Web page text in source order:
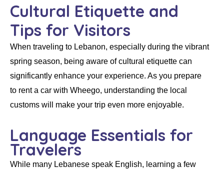
Cultural Etiquette and
Tips for Visitors
When traveling to Lebanon, especially during the vibrant
spring season, being aware of cultural etiquette can
significantly enhance your experience. As you prepare
to rent a car with Wheego, understanding the local
customs will make your trip even more enjoyable.
Language Essentials for
Travelers
While many Lebanese speak English, learning a few